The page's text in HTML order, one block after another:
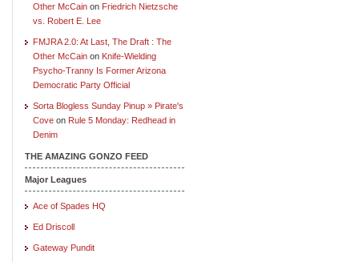
Other McCain on Friedrich Nietzsche
vs. Robert E. Lee
FMJRA 2.0: At Last, The Draft : The
Other McCain on Knife-Wielding
Psycho-Tranny Is Former Arizona
Democratic Party Official
Sorta Blogless Sunday Pinup » Pirate's
Cove on Rule 5 Monday: Redhead in
Denim
THE AMAZING GONZO FEED
Major Leagues
Ace of Spades HQ
Ed Driscoll
Gateway Pundit